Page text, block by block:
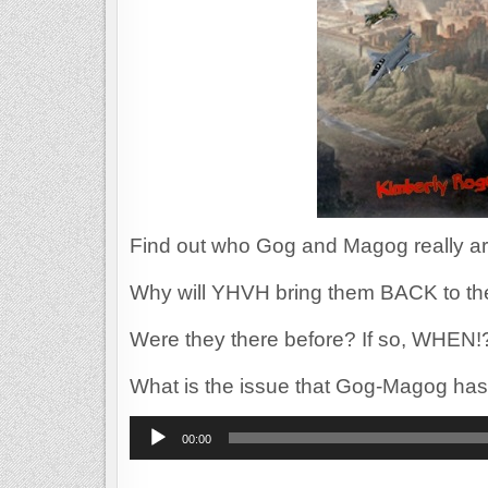
Find out who Gog and Magog really
Why will YHVH bring them BACK to
Were they there before? If so,
What is the issue that Gog-Magog
Audio
Player
00:00